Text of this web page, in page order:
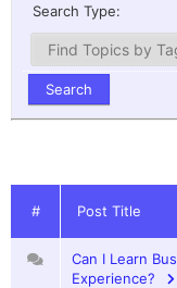
Search Type:
# Post Title
Can I Learn
Experience?